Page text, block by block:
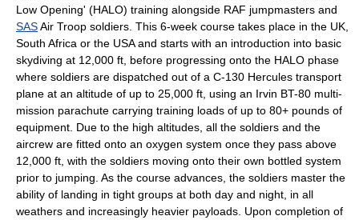
Low Opening' (HALO) training alongside RAF jumpmasters and
SASAir Troop soldiers. This 6-week course takes place in the UK
South Africa or the USAand starts with an introduction into basic
skydiving at 12,000 ft, before progressing onto the HALO phase
where soldiers are dispatched out of a C-130 Hercules transport
plane at an altitude of up to 25,000 ft, using an Irvin BT-80 multi-
mission parachute carrying training loads of up to 80+ pounds of
equipment. Due to the high altitudes, all the soldiers and the
aircrew are fitted onto an oxygen system once they pass above
12,000 ft, with the soldiers moving onto their own bottled system
prior to jumping. As the course advances, the soldiers master the
ability of landing in tight groups at both day and night, in all
weathers and increasingly heavier payloads. Upon completion of